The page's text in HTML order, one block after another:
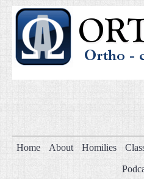
Home About Homilies